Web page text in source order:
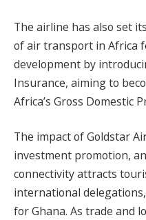
The airline has also set
of air transport in Africa
development by
Insurance, aiming to
Africa’s Gross Domestic
The impact of Goldstar
investment promotion,
connectivity attracts
international
for Ghana. As trade and